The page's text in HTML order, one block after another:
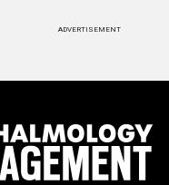
ADVERTISEMENT